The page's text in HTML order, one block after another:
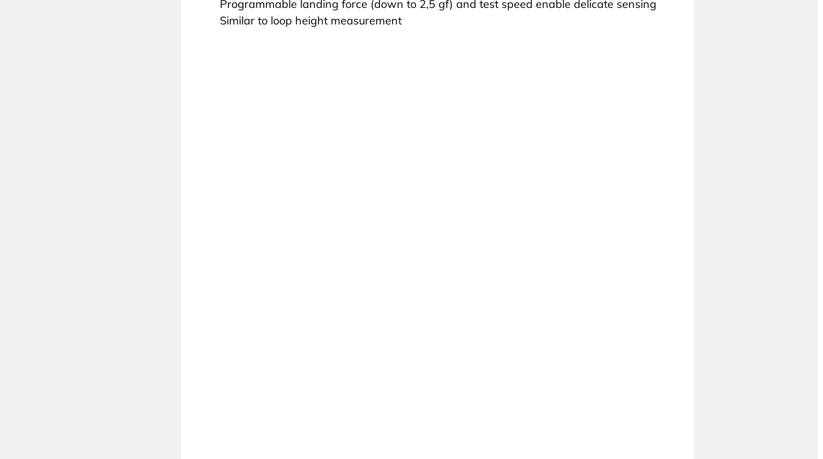
Programmable landing force (down to 2,5 gf) and test speed enable delicate sensing
Similar to loop height measurement